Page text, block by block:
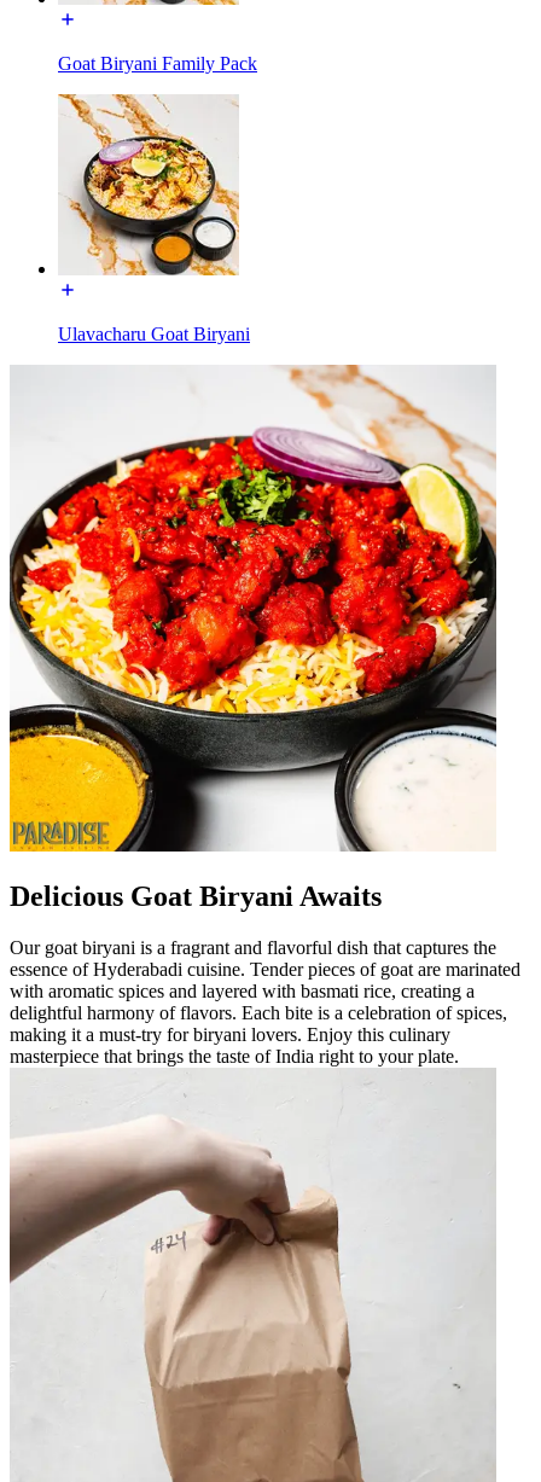
Goat Biryani Family Pack
Ulavacharu Goat Biryani
Delicious Goat Biryani Awaits
Our goat biryani is a fragrant and flavorful dish that captures the
essence of Hyderabadi cuisine. Tender pieces of goat are marinated
with aromatic spices and layered with basmati rice, creating a
delightful harmony of flavors. Each bite is a celebration of spices,
making it a must-try for biryani lovers. Enjoy this culinary
masterpiece that brings the taste of India right to your plate.